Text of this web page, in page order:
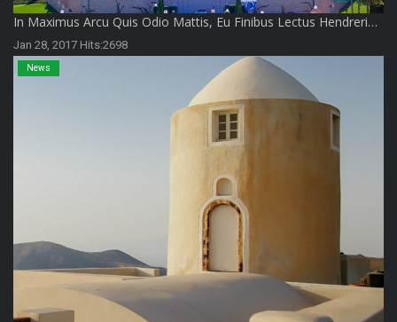
In Maximus Arcu Quis Odio Mattis, Eu Finibus Lectus Hendreri…
Jan 28, 2017 Hits:2698
News